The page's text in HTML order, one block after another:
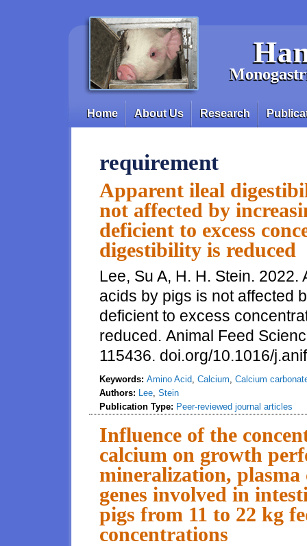
Main menu
Home About Us Research
requirement
Apparent ileal
not affected by
deficient to excess
digestibility is reduced
Lee, Su A, H. H. Stein.
acids by pigs is not affected
deficient to excess
reduced. Animal Feed
115436. doi.org/10.1016/
Keywords: Amino Acid, Calcium, Calcium
Authors: Lee, Stein
Publication Type: Peer-reviewed journal articles
Influence of the
calcium on growth
mineralization,
genes involved in
pigs from 11 to 22 kg
concentrations